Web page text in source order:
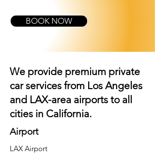
BOOK NOW
We provide premium private
car services from Los Angeles
and LAX-area airports to all
cities in California.
Airport
LAX Airport